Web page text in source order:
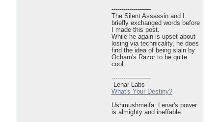
--------------------
The Silent Assassin and I
briefly exchanged words before
I made this post.
While he again is upset about
losing via technicality, he does
find the idea of being slain by
Ocham's Razor to be quite
cool.
--------------------
-Lenar Labs
What's Your Destiny?
Ushmushmeifa: Lenar's power
is almighty and ineffable.